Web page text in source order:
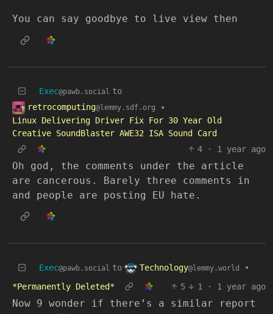
You can say goodbye to live view then
Exec@pawb.social to
retrocomputing@lemmy.sdf.org
•
Linux Delivering Driver Fix For 30 Year Old
Creative SoundBlaster AWE32 ISA Sound Card
4
· 1 year ago
Oh god, the comments under the article
are cancerous. Barely three comments in
and people are posting EU hate.
Exec@pawb.social to Technology@lemmy.world
•
*Permanently Deleted*
5 1 · 1 year ago
Now 9 wonder if there’s a similar report